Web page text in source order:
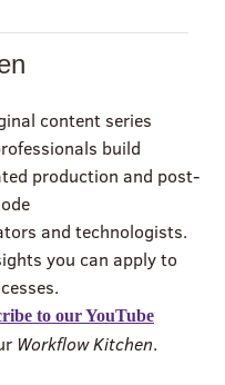
content series
build
production and post-
and technologists.
you can apply to
to our YouTube
Workflow Kitchen.